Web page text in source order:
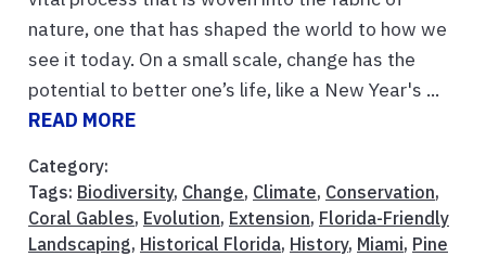
nature, one that has shaped the world to how we
see it today. On a small scale, change has the
potential to better one’s life, like a New Year's ...
READ MORE
Category:
Tags: Biodiversity, Change, Climate, Conservation,
Coral Gables, Evolution, Extension, Florida-Friendly
Landscaping, Historical Florida, History, Miami, Pine